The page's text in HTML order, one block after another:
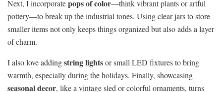
Next, I incorporatepops of color—think vibrant plants or artful
pottery—to break up the industrial tones. Using clear jars to store
smaller items not only keeps things organized but also adds a layer
of charm.
I also love addingstring lightsor small LED fixtures to bring
warmth, especially during the holidays. Finally, showcasing
seasonal decor, like a vintage sled or colorful ornaments, turns